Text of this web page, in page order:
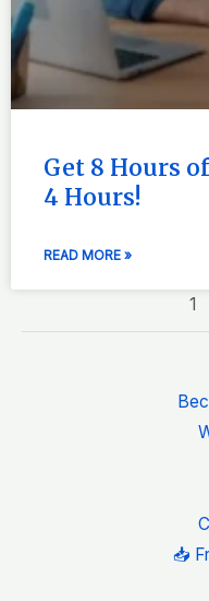
Get 8 Hours
4 Hours!
READ MORE »
1
📥